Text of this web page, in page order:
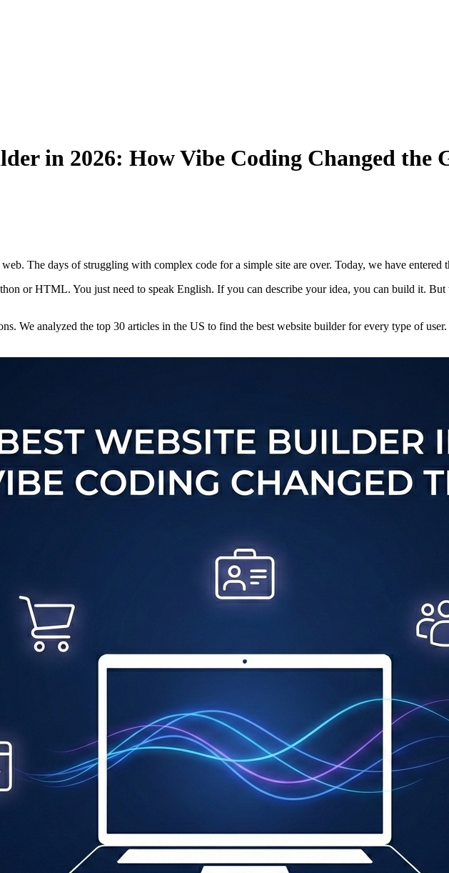
in 2026: How Vibe Coding Changed the
The days of struggling with complex code for a simple site are over. Today, we have entered
or HTML. You just need to speak English. If you can describe your idea, you can build it.
We analyzed the top 30 articles in the US to find the best website builder for every type of